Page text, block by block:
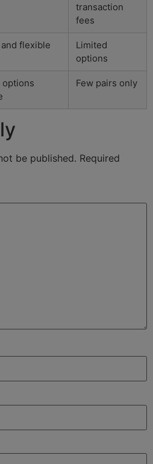
transaction
fees
flexible
Limited
options
Few pairs only
be published. Required